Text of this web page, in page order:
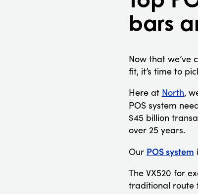
bars
Now that we’ve
fit, it’s time to
Here at North,
POS system
$45 billion
over 25 years.
Our POS system
The VX520 for
traditional route